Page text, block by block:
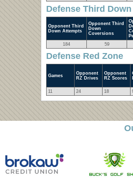
Defense Third
Opponent Third
Down Attempts
Opponent Third
Down
Coversions
184
59
Defense Red Zone
Games
Opponent
RZ Drives
Opponent
RZ Scores
11 24 18